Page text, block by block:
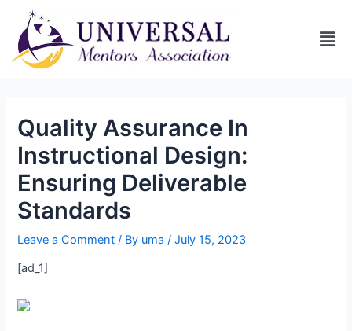
Quality Assurance In
Instructional Design:
Ensuring Deliverable
Standards
Leave a Comment / By uma/July 15, 2023
[ad_1]